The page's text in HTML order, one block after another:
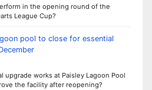
in the opening round of the
League Cup?
pool to close for essential
upgrade works at Paisley Lagoon Pool
the facility after reopening?